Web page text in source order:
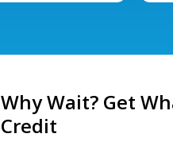
Why Wait? Get
Credit